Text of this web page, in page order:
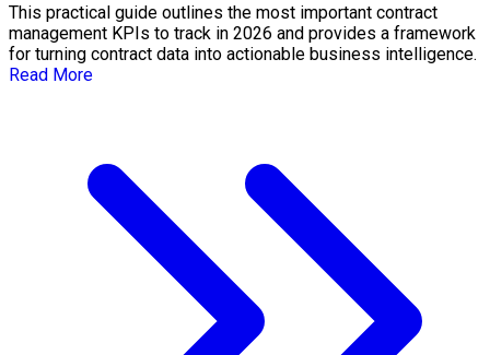
This practical guide outlines the most important contract
management KPIs to track in 2026 and provides a framework
for turning contract data into actionable business intelligence.
Read More